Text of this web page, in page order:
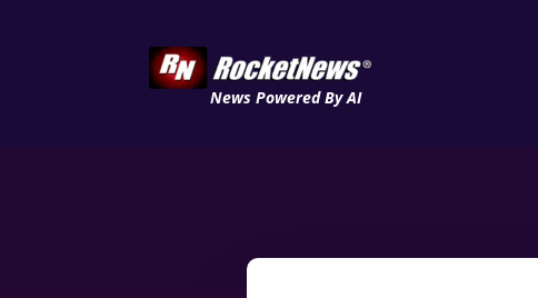
News Powered By AI